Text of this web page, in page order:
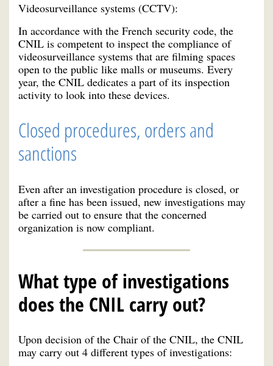
Videosurveillance systems (CCTV):
In accordance with the French security code, the
CNIL is competent to inspect the compliance of
videosurveillance systems that are filming spaces
open to the public like malls or museums. Every
year, the CNIL dedicates a part of its inspection
activity to look into these devices.
Closed procedures, orders and
sanctions
Even after an investigation procedure is closed, or
after a fine has been issued, new investigations may
be carried out to ensure that the concerned
organization is now compliant.
What type of investigations
does the CNIL carry out?
Upon decision of the Chair of the CNIL, the CNIL
may carry out 4 different types of investigations: